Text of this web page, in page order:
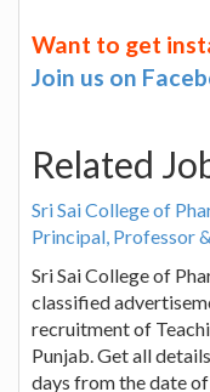
Want to get
Join us on
Related
Sri Sai College of
Principal, Professor
Sri Sai College of
classified
recruitment of
Punjab. Get all
days from the date